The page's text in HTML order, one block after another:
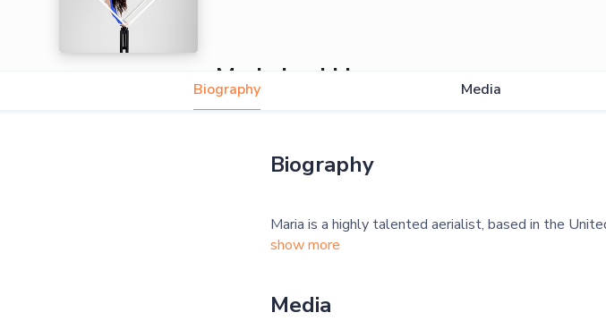
Maria Leukhina
5.0
Biography Media
Biography
show more
Media